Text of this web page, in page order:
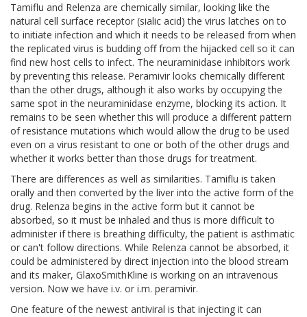
Tamiflu and Relenza are chemically similar, looking like the
natural cell surface receptor (sialic acid) the virus latches on to
to initiate infection and which it needs to be released from when
the replicated virus is budding off from the hijacked cell so it can
find new host cells to infect. The neuraminidase inhibitors work
by preventing this release. Peramivir looks chemically different
than the other drugs, although it also works by occupying the
same spot in the neuraminidase enzyme, blocking its action. It
remains to be seen whether this will produce a different pattern
of resistance mutations which would allow the drug to be used
even on a virus resistant to one or both of the other drugs and
whether it works better than those drugs for treatment.
There are differences as well as similarities. Tamiflu is taken
orally and then converted by the liver into the active form of the
drug. Relenza begins in the active form but it cannot be
absorbed, so it must be inhaled and thus is more difficult to
administer if there is breathing difficulty, the patient is asthmatic
or can't follow directions. While Relenza cannot be absorbed, it
could be administered by direct injection into the blood stream
and its maker, GlaxoSmithKline is working on an intravenous
version. Now we have i.v. or i.m. peramivir.
One feature of the newest antiviral is that injecting it can